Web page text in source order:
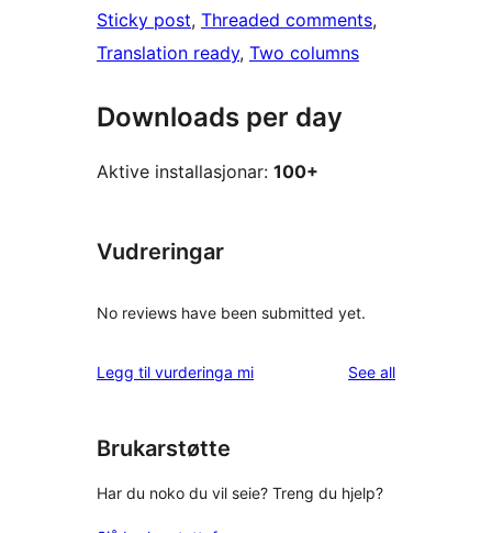
Sticky post, Threaded comments
Translation ready, Two columns
Downloads per day
Aktive installasjonar: 100+
Vudreringar
No reviews have been submitted yet.
Legg til vurderinga mi See allreviews
Brukarstøtte
Har du noko du vil seie? Treng du hjelp?